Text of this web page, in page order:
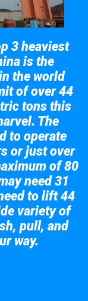
3 heaviest
is the
the world
of over 44
tons this
The
to operate
or just over
of 80
need 31
to lift 44
variety of
pull, and
way.